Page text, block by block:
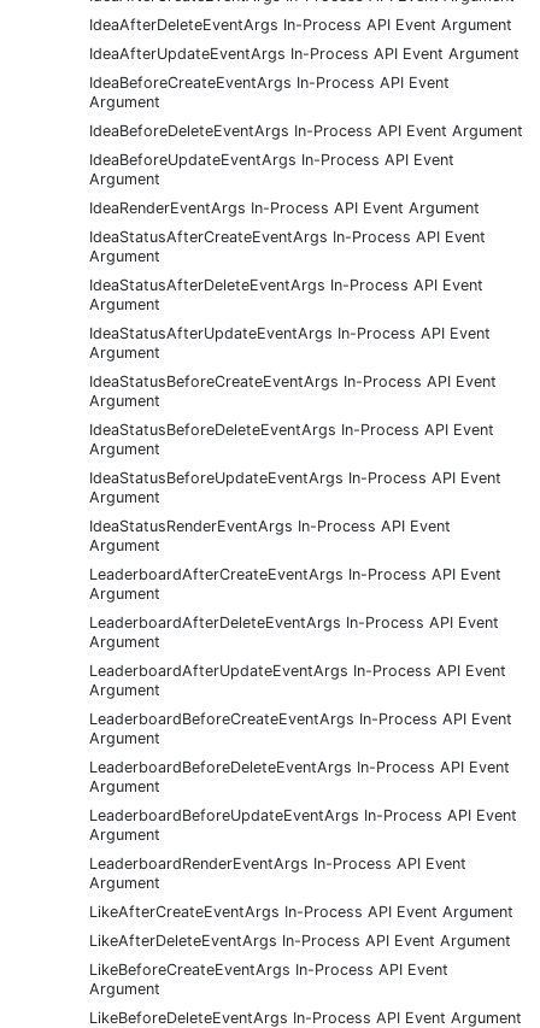
IdeaAfterDeleteEventArgs In-Process API Event Argument
IdeaAfterUpdateEventArgs In-Process API Event Argument
IdeaBeforeCreateEventArgs In-Process API Event
Argument
IdeaBeforeDeleteEventArgs In-Process API Event Argument
IdeaBeforeUpdateEventArgs In-Process API Event
Argument
IdeaRenderEventArgs In-Process API Event Argument
IdeaStatusAfterCreateEventArgs In-Process API Event
Argument
IdeaStatusAfterDeleteEventArgs In-Process API Event
Argument
IdeaStatusAfterUpdateEventArgs In-Process API Event
Argument
IdeaStatusBeforeCreateEventArgs In-Process API Event
Argument
IdeaStatusBeforeDeleteEventArgs In-Process API Event
Argument
IdeaStatusBeforeUpdateEventArgs In-Process API Event
Argument
IdeaStatusRenderEventArgs In-Process API Event
Argument
LeaderboardAfterCreateEventArgs In-Process API Event
Argument
LeaderboardAfterDeleteEventArgs In-Process API Event
Argument
LeaderboardAfterUpdateEventArgs In-Process API Event
Argument
LeaderboardBeforeCreateEventArgs In-Process API Event
Argument
LeaderboardBeforeDeleteEventArgs In-Process API Event
Argument
LeaderboardBeforeUpdateEventArgs In-Process API Event
Argument
LeaderboardRenderEventArgs In-Process API Event
Argument
LikeAfterCreateEventArgs In-Process API Event Argument
LikeAfterDeleteEventArgs In-Process API Event Argument
LikeBeforeCreateEventArgs In-Process API Event
Argument
LikeBeforeDeleteEventArgs In-Process API Event Argument